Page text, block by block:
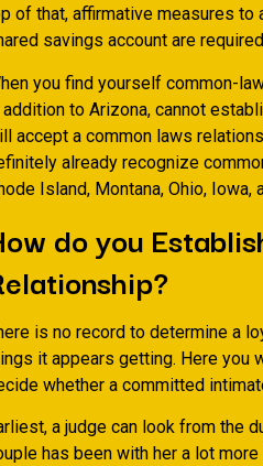
of that, affirmative measures
savings account are
you find yourself common-
addition to Arizona, cannot
accept a common laws
already recognize
Island, Montana, Ohio, Iowa,
do you
is no record to determine a
it appears getting. Here you
whether a committed
a judge can look from the
has been with her a lot